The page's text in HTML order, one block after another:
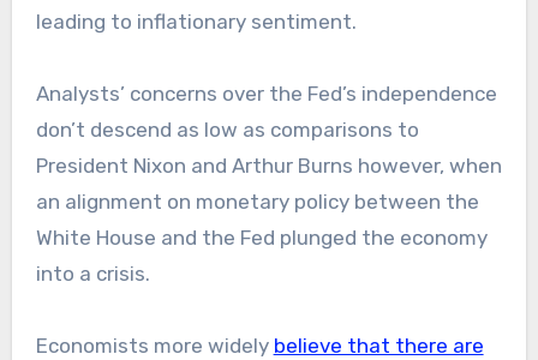
leading to inflationary sentiment.
Analysts’ concerns over the Fed’s independence
don’t descend as low as comparisons to
President Nixon and Arthur Burns however, when
an alignment on monetary policy between the
White House and the Fed plunged the economy
into a crisis.
Economists more widely believe that there are